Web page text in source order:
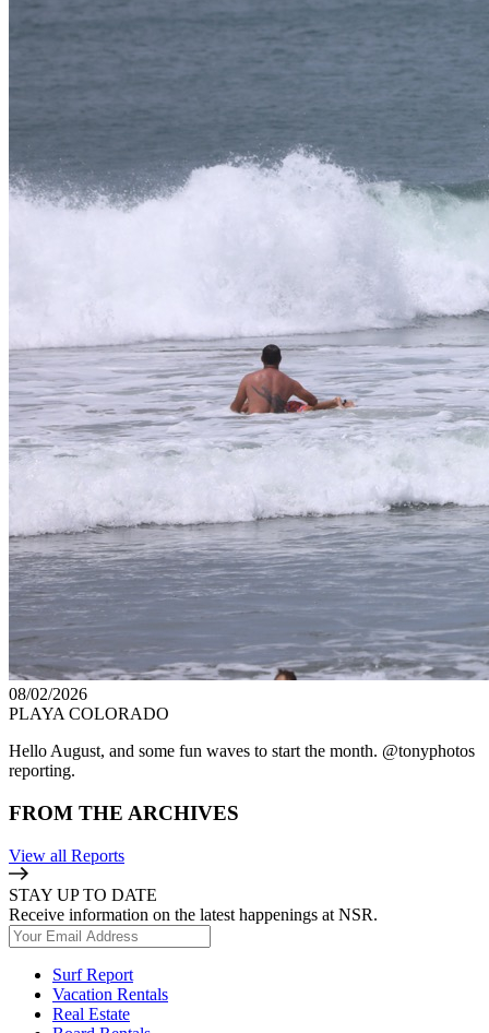
08/02/2026
PLAYA COLORADO
Hello August, and some fun waves to start the month. @tonyphotos
reporting.
FROM THE ARCHIVES
View all Reports
STAY UP TO DATE
Receive information on the latest happenings at NSR.
Surf Report
Vacation Rentals
Real Estate